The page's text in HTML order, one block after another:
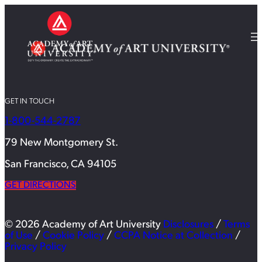
GET IN TOUCH
1-800-544-2787
79 New Montgomery St.
San Francisco, CA 94105
GET DIRECTIONS
© 2026 Academy of Art University Disclosures / Terms
of Use / Cookie Policy / CCPA Notice at Collection /
Privacy Policy